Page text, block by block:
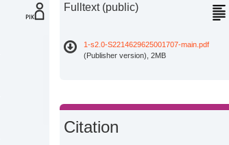
Fulltext (public)
1-s2.0-S2214629625001707-main.pdf
(Publisher version), 2MB
Citation